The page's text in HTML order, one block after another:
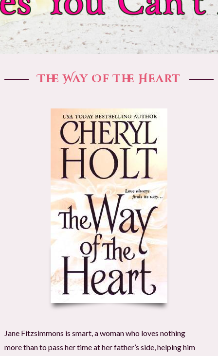
The Way Of The Heart
Jane Fitzsimmons is smart, a woman who loves nothing
more than to pass her time at her father’s side, helping him